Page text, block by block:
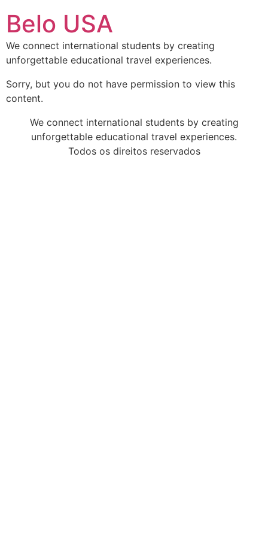
para
conteúdo
Belo USA
We connect international students by creating
unforgettable educational travel experiences.
Sorry, but you do not have permission to view this
content.
We connect international students by creating
unforgettable educational travel experiences.
Todos os direitos reservados